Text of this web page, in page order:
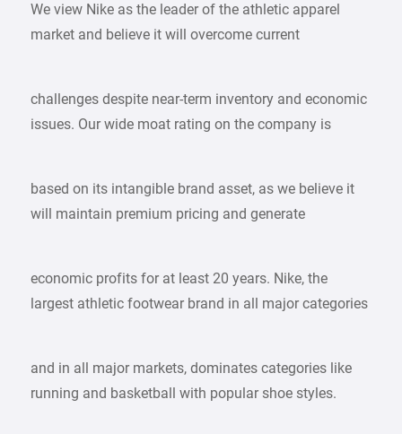
We view Nike as the leader of the athletic apparel
market and believe it will overcome current
challenges despite near-term inventory and economic
issues. Our wide moat rating on the company is
based on its intangible brand asset, as we believe it
will maintain premium pricing and generate
economic profits for at least 20 years. Nike, the
largest athletic footwear brand in all major categories
and in all major markets, dominates categories like
running and basketball with popular shoe styles.